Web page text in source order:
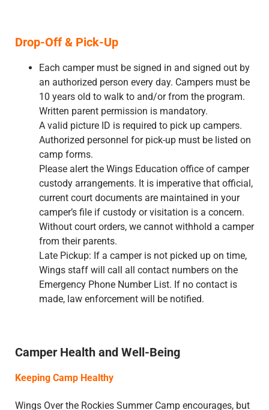
Drop-Off & Pick-Up
Each camper must be signed in and signed out by
an authorized person every day. Campers must be
10 years old to walk to and/or from the program.
Written parent permission is mandatory.
A valid picture ID is required to pick up campers.
Authorized personnel for pick-up must be listed on
camp forms.
Please alert the Wings Education office of camper
custody arrangements. It is imperative that official,
current court documents are maintained in your
camper’s file if custody or visitation is a concern.
Without court orders, we cannot withhold a camper
from their parents.
Late Pickup: If a camper is not picked up on time,
Wings staff will call all contact numbers on the
Emergency Phone Number List. If no contact is
made, law enforcement will be notified.
Camper Health and Well-Being
Keeping Camp Healthy
Wings Over the Rockies Summer Camp encourages, but